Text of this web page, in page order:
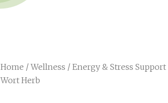
Home /Wellness / Energy & Stress Support
Wort Herb